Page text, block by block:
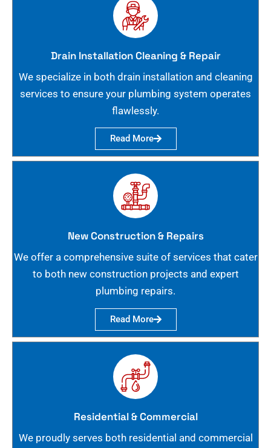
Drain Installation Cleaning & Repair
We specialize in both drain installation and cleaning
services to ensure your plumbing system operates
flawlessly.
Read More
New Construction & Repairs
We offer a comprehensive suite of services that cater
to both new construction projects and expert
plumbing repairs.
Read More
Residential & Commercial
We proudly serves both residential and commercial